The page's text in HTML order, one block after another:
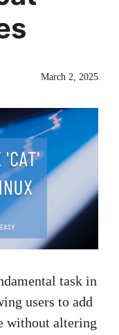
March 2, 2025
task in
users to add
without altering